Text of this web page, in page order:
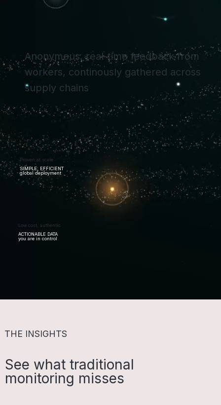
Anonymous, real-time feedback from
workers, continously gathered across
supply chains
Proven at scale
SIMPLE, EFFICIENT
global deployment
Low cost, authentic
ACTIONABLE DATA
you are in control
THE INSIGHTS
See what traditional
monitoring misses